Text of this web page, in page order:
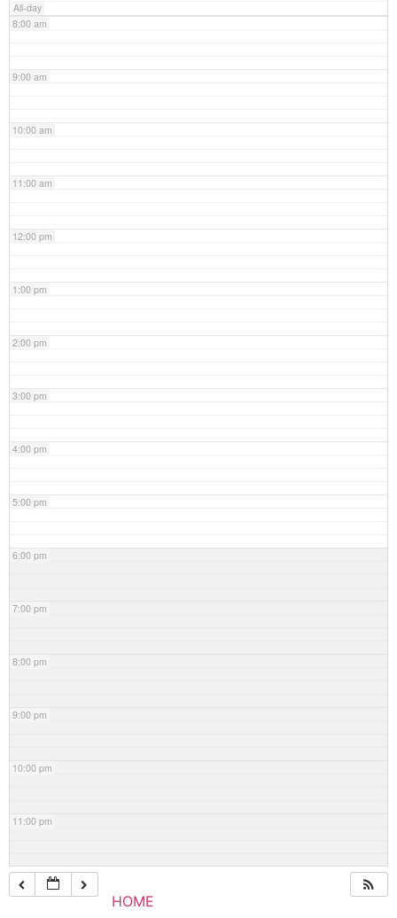
All-day
8:00 am
9:00 am
10:00 am
11:00 am
12:00 pm
1:00 pm
2:00 pm
3:00 pm
4:00 pm
5:00 pm
6:00 pm
7:00 pm
8:00 pm
9:00 pm
10:00 pm
11:00 pm
HOME